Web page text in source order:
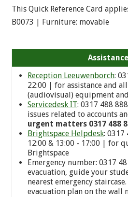
This Quick Reference Card
B0073 | Furniture: movable
Assistance
Reception Leeuwenborch:
22:00 | for assistance and
(audiovisual) equipment
Servicedesk IT: 0317 488
issues related to accounts
urgent matters 0317 488
Brightspace Helpdesk: 0317
12:00 & 13:00 - 17:00 | for
Brightspace
Emergency number: 0317
evacuation, guide your
nearest emergency
evacuation plan on the wall